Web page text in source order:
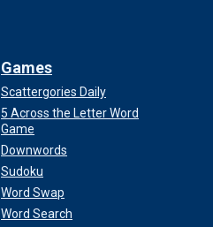
Games
Scattergories Daily
5 Across the Letter Word
Game
Downwords
Sudoku
Word Swap
Word Search